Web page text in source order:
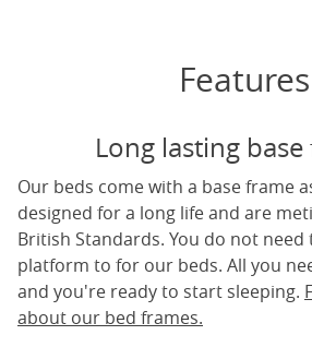
Features
Long lasting
Our beds come with a base frame
designed for a long life and are
British Standards. You do not
platform to for our beds. All you
and you're ready to start sleeping.
about our bed frames.